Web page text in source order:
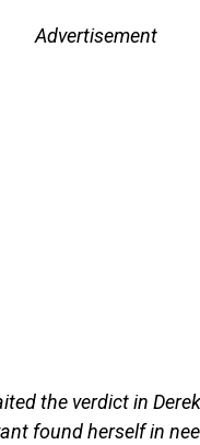
Advertisement
the verdict in
found herself in